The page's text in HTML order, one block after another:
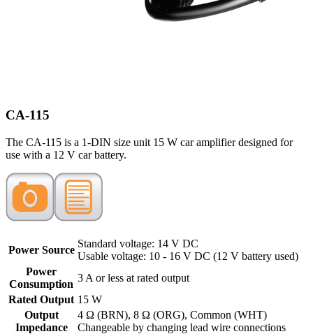
CA-115
The CA-115 is a 1-DIN size unit 15 W car amplifier designed for
use with a 12 V car battery.
Power Source
Standard voltage: 14 V DC
Usable voltage: 10 - 16 V DC (12 V battery used)
Power
Consumption
3 A or less at rated output
Rated Output 15 W
Output
Impedance
4 Ω (BRN), 8 Ω (ORG), Common (WHT)
Changeable by changing lead wire connections